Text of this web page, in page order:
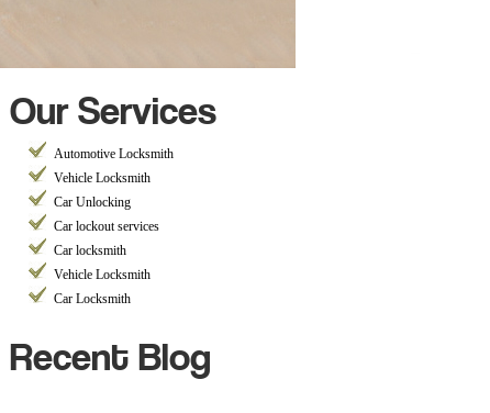
Our Services
Automotive Locksmith
Vehicle Locksmith
Car Unlocking
Car lockout services
Car locksmith
Vehicle Locksmith
Car Locksmith
Recent Blog